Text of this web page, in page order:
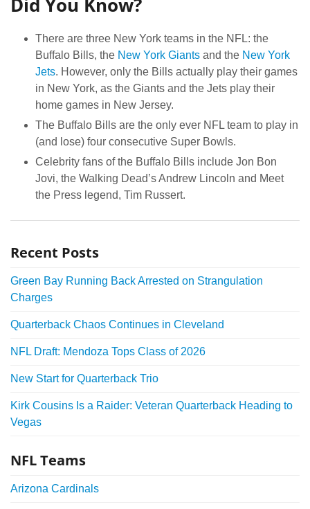
Did You Know?
There are three New York teams in the NFL: the
Buffalo Bills, the New York Giants and the New York
Jets. However, only the Bills actually play their games
in New York, as the Giants and the Jets play their
home games in New Jersey.
The Buffalo Bills are the only ever NFL team to play in
(and lose) four consecutive Super Bowls.
Celebrity fans of the Buffalo Bills include Jon Bon
Jovi, the Walking Dead’s Andrew Lincoln and Meet
the Press legend, Tim Russert.
Recent Posts
Green Bay Running Back Arrested on Strangulation
Charges
Quarterback Chaos Continues in Cleveland
NFL Draft: Mendoza Tops Class of 2026
New Start for Quarterback Trio
Kirk Cousins Is a Raider: Veteran Quarterback Heading to
Vegas
NFL Teams
Arizona Cardinals